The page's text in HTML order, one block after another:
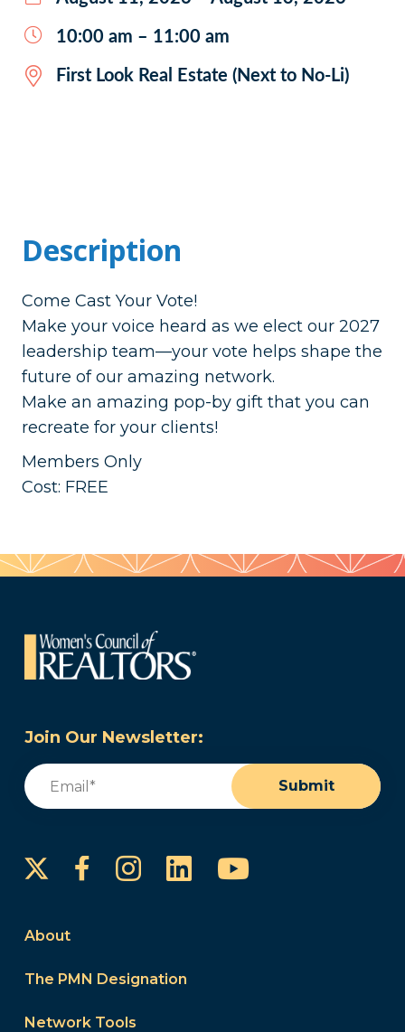
10:00 am – 11:00 am
First Look Real Estate (Next to No-Li)
Description
Come Cast Your Vote!
Make your voice heard as we elect our 2027
leadership team—your vote helps shape the
future of our amazing network.
Make an amazing pop-by gift that you can
recreate for your clients!
Members Only
Cost: FREE
Join Our Newsletter:
Email
Submit
FacebookInstagram
LinkedInYouTube
About
The PMN Designation
Network Tools